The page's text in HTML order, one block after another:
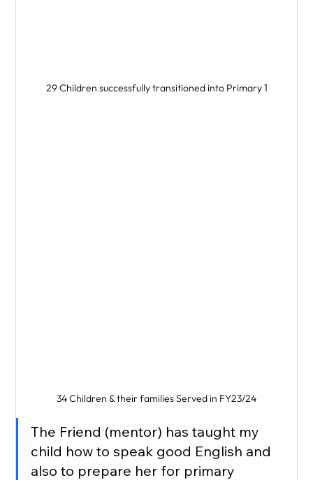
29 Children successfully transitioned into Primary 1
34 Children & their families Served in FY23/24
The Friend (mentor) has taught my
child how to speak good English and
also to prepare her for primary